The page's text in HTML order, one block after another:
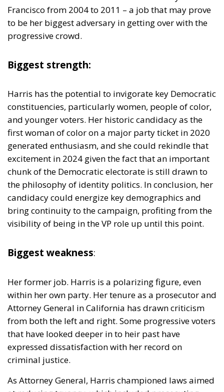
Biggest strength:
constituencies, particularly women, people of color,
and younger voters. Her historic candidacy as the
generated enthusiasm, and she could rekindle that
excitement in 2024 given the fact that an important
chunk of the Democratic electorate is still drawn to
the philosophy of identity politics. In conclusion, her
candidacy could energize key demographics and
bring continuity to the campaign, profiting from the
visibility of being in the VP role up until this point.
Biggest weakness:
within her own party. Her tenure as a prosecutor and
Attorney General in California has drawn criticism
that have looked deeper in to heir past have
expressed dissatisfaction with her record on
criminal justice.
As Attorney General, Harris championed laws aimed
at reducing truancy, which included prosecuting
parents of chronically truant children. Critics argue
income families and communities of color.